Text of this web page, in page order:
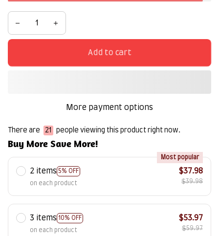
Add to cart
More payment options
There are 21 people viewing this product right now.
Buy More Save More!
2 items 5% OFF
Most popular
on each product
$37.98
$39.98
3 items 10% OFF
on each product
$53.97
$59.97